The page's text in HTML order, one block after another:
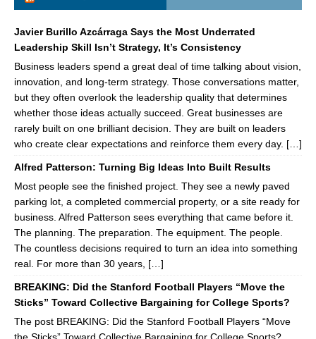
Javier Burillo Azcárraga Says the Most Underrated
Leadership Skill Isn’t Strategy, It’s Consistency
Business leaders spend a great deal of time talking about vision,
innovation, and long-term strategy. Those conversations matter,
but they often overlook the leadership quality that determines
whether those ideas actually succeed. Great businesses are
rarely built on one brilliant decision. They are built on leaders
who create clear expectations and reinforce them every day. […]
Alfred Patterson: Turning Big Ideas Into Built Results
Most people see the finished project. They see a newly paved
parking lot, a completed commercial property, or a site ready for
business. Alfred Patterson sees everything that came before it.
The planning. The preparation. The equipment. The people.
The countless decisions required to turn an idea into something
real. For more than 30 years, […]
BREAKING: Did the Stanford Football Players “Move the
Sticks” Toward Collective Bargaining for College Sports?
The post BREAKING: Did the Stanford Football Players “Move